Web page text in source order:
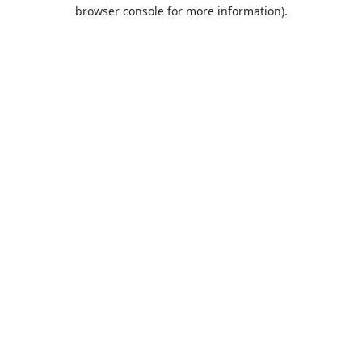
browser console for more information).